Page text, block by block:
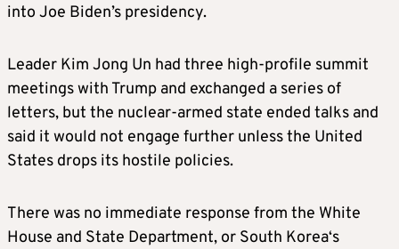
into Joe Biden’s presidency.
Leader Kim Jong Un had three high-profile summit
meetings with Trump and exchanged a series of
letters, but the nuclear-armed state ended talks and
said it would not engage further unless the United
States drops its hostile policies.
There was no immediate response from the White
House and State Department, or South Korea‘s